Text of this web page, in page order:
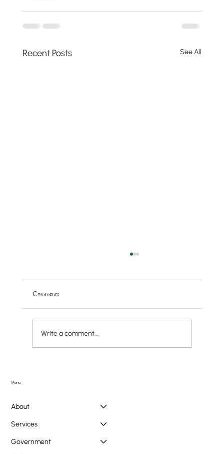
Recent Posts See All
Comments
Write a comment...
Menu
About
Services
Government